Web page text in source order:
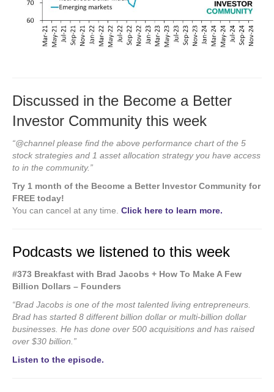
Discussed in the Become a Better
Investor Community this week
“@channel please find the above performance chart of the 5
stock strategies and 1 asset allocation strategy you have access
to in the community.”
Try 1 month of the Become a Better Investor Community for
FREE today!
You can cancel at any time. Click here to learn more.
Podcasts we listened to this week
#373 Breakfast with Brad Jacobs + How To Make A Few
Billion Dollars – Founders
“Brad Jacobs is one of the most talented living entrepreneurs.
Brad has started 8 different billion dollar or multi-billion dollar
businesses. He has done over 500 acquisitions and has raised
over $30 billion.”
Listen to the episode.